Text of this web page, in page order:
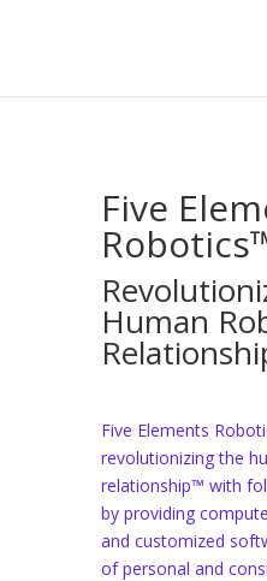
Five
Human
Five Elements
revolutionizing the
relationship™ with
by providing
and customized
of personal and